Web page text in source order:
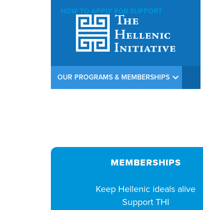
HOW TO APPLY FOR SUPPORT
OUR PROGRAMS & MEMBERSHIPS
MEMBERSHIPS
Keep Hellenic ideals alive
Support THI